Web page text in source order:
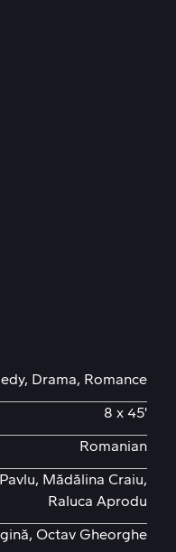
Drama, Romance
8 x 45'
Romanian
Mădălina Craiu,
Raluca Aprodu
Octav Gheorghe